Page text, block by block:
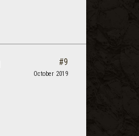
#9
October 2019